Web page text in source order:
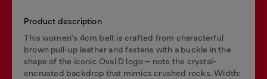
Product description
This women's 4cm belt is crafted from characterful
brown pull-up leather and fastens with a buckle in the
shape of the iconic Oval D logo – note the crystal-
encrusted backdrop that mimics crushed rocks. Width: